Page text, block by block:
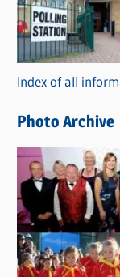
g
o
r
i
s
Index of all
Photo Archive